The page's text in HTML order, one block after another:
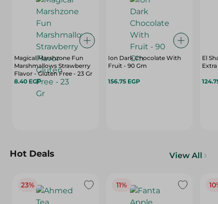
Magical Marshzone Fun
Marshmallows Strawberry
Flavor - Gluten Free - 23 Gr
8.40 EGP
Ion Dark Chocolate With
Fruit - 90 Gm
156.75 EGP
El
Hot Deals View All
23% 11%